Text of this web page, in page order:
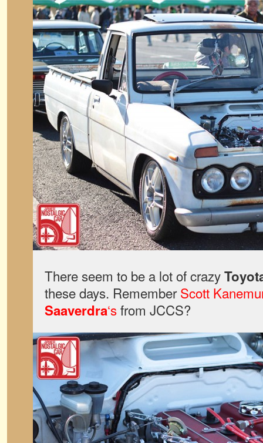
There seem to be a lot of crazy
these days. RememberScott
Saaverdra‘sfrom JCCS?